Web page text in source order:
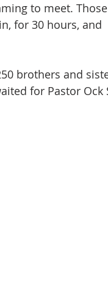
to meet. Those
for 30 hours, and
brothers and
for Pastor Ock